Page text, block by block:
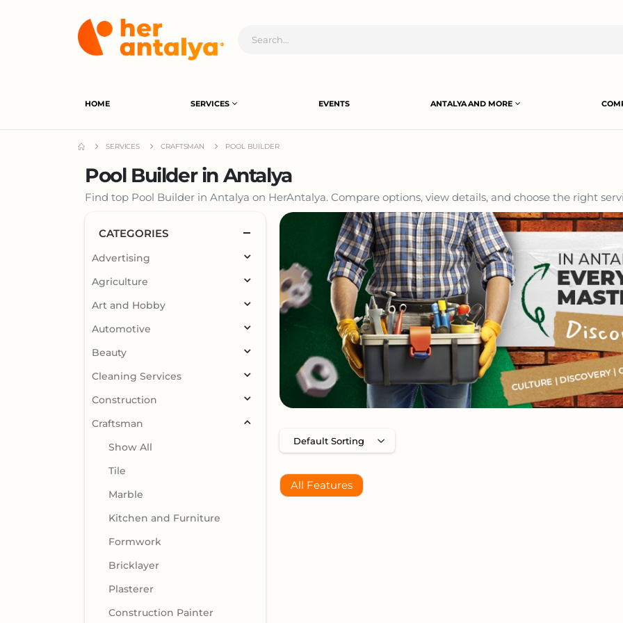
HOME SERVICES EVENTS ANTALYA AND MORE
SERVICES CRAFTSMAN POOL BUILDER
Pool Builder in Antalya
Find top Pool Builder in Antalya on HerAntalya. Compare options, view details, and choose the right
All Features
CATEGORIES
Advertising
Agriculture
Art and Hobby
Automotive
Beauty
Cleaning Services
Construction
Craftsman
Show All
Tile
Marble
Kitchen and Furniture
Formwork
Bricklayer
Plasterer
Construction Painter